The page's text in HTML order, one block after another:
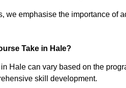
we emphasise the importance of
Take in Hale?
Hale can vary based on the
skill development.